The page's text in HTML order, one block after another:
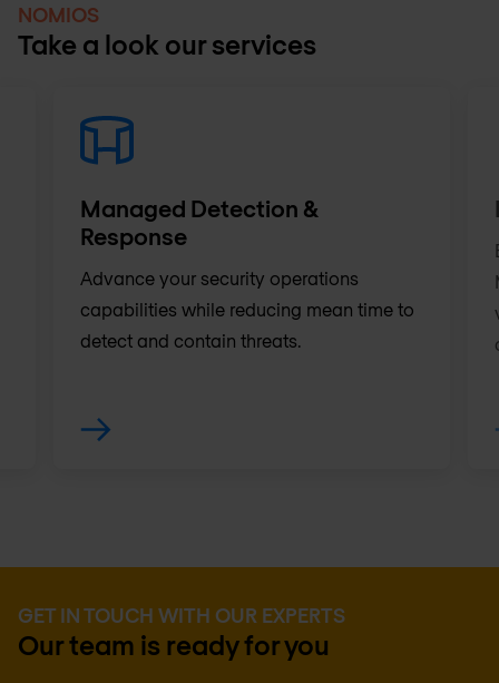
NOMIOS
Take a look our services
Managed Detection &
Response
Advance your security operations
capabilities while reducing mean time to
detect and contain threats.
GET IN TOUCH WITH OUR EXPERTS
Our team is ready for you